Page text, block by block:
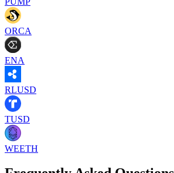
ORCA
ENA
RLUSD
TUSD
WEETH